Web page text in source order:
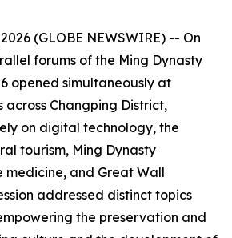
(GLOBE NEWSWIRE) -- On
forums of the Ming Dynasty
opened simultaneously at
Changping District,
on digital technology, the
tourism, Ming Dynasty
medicine, and Great Wall
addressed distinct topics
the preservation and